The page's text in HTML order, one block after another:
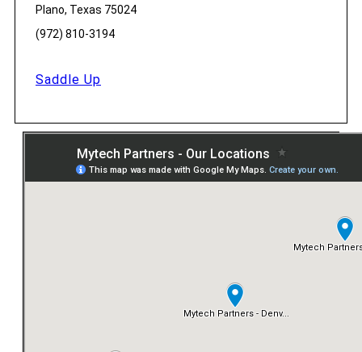
Plano, Texas 75024
(972) 810-3194
Saddle Up